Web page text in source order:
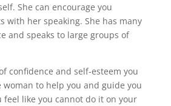
She can encourage you
with her speaking. She has many
and speaks to large groups of
confidence and self-esteem you
woman to help you and guide you
feel like you cannot do it on your